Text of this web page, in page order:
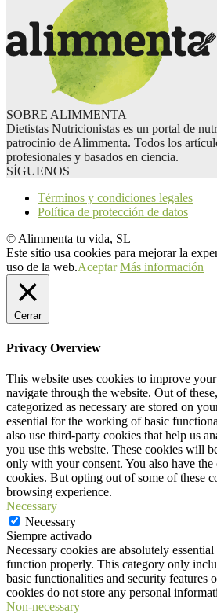
SOBRE ALIMMENTA
Dietistas Nutricionistas es un portal de
patrocinio de Alimmenta. Todos los
profesionales y basados en ciencia.
SÍGUENOS
Términos y condiciones legales
Política de protección de datos
© Alimmenta tu vida, SL
Este sitio usa cookies para mejorar la
uso de la web.Aceptar Más información
Cerrar
Privacy Overview
This website uses cookies to improve
navigate through the website. Out of
categorized as necessary are stored on
essential for the working of basic
also use third-party cookies that help us
you use this website. These cookies will
only with your consent. You also have
cookies. But opting out of some of these
browsing experience.
Necessary
Necessary
Siempre activado
Necessary cookies are absolutely
function properly. This category only
basic functionalities and security features
cookies do not store any personal
Non-necessary